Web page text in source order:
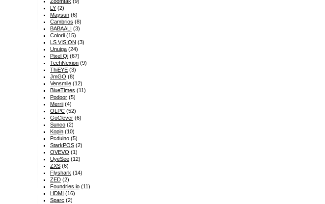
LY (2)
Maysun (6)
Cambrios (8)
BABAALI (3)
Colorii (15)
LS VISION (3)
Unuiga (24)
Pixel Qi (67)
TechNexion (9)
ThiEYE (3)
JmGO (8)
Vensmile (12)
BlueTimes (11)
Podoor (5)
Merrii (4)
OLPC (52)
GoClever (6)
Sunco (2)
Kopin (10)
Pcduino (5)
StarkPOS (2)
OVEVO (1)
UyeSee (12)
ZXS (6)
Flyshark (14)
ZED (2)
Foundries.io (11)
HDMI (16)
Sparc (2)